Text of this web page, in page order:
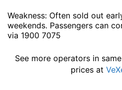
Weakness: Often sold out
weekends. Passengers can
via 1900 7075
See more operators in
prices at